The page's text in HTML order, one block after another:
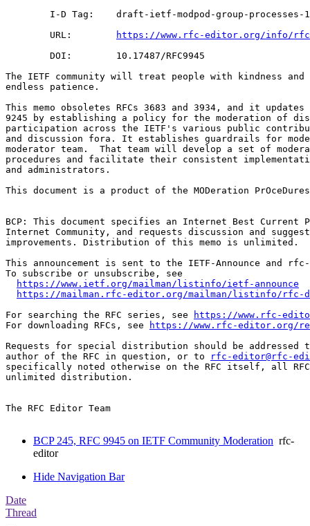
I-D Tag:    draft-ietf-modpod-group-processes-
        URL:
https://www.rfc-editor.org/info/
        DOI:        10.17487/RFC9945
The IETF community will treat people with kindness
endless patience.
This memo obsoletes RFCs 3683 and 3934, and it updates
9245 by establishing a policy for the moderation of
participation across the IETF's various public
and discussion fora. It establishes guardrails for
moderator team.  That team will develop a set of
procedures and facilitate their consistent
and administrators.
This document is a product of the MODeration
BCP: This document specifies an Internet Best Current
Internet Community, and requests discussion and
improvements. Distribution of this memo is unlimited.
This announcement is sent to the IETF-Announce and
To subscribe or unsubscribe, see
https://www.ietf.org/mailman/listinfo/ietf-announce
https://mailman.rfc-editor.org/mailman/listinfo/rfc-
For searching the RFC series, see
https://www.rfc-
For downloading RFCs, see
https://www.rfc-editor.org/
Requests for special distribution should be addressed
author of the RFC in question, or to
rfc-editor@rfc-
specifically noted otherwise on the RFC itself, all
unlimited distribution.
The RFC Editor Team
BCP 245, RFC 9945 on IETF Community Moderation rfc-
editor
Hide Navigation Bar
Date
Thread